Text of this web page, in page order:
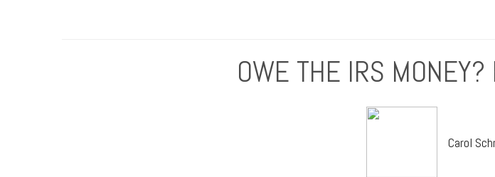
OWE THE IRS MONEY?
Carol